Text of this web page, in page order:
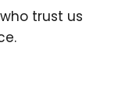
trust us